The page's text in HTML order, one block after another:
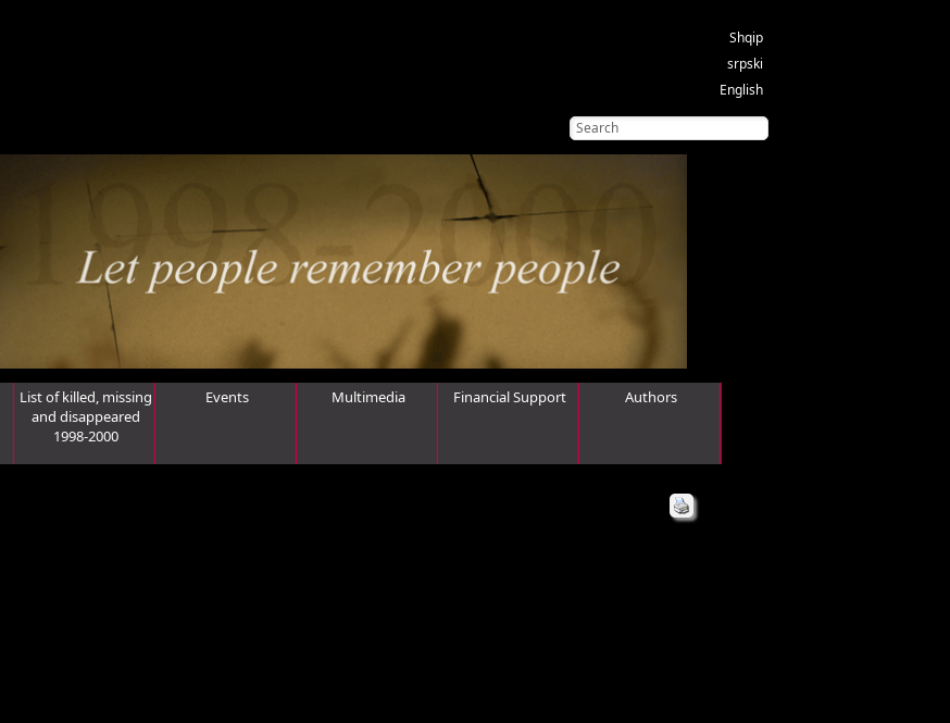
Shqip
srpski
English
List of killed, missing
and disappeared
1998-2000
Events Multimedia Financial Support Authors